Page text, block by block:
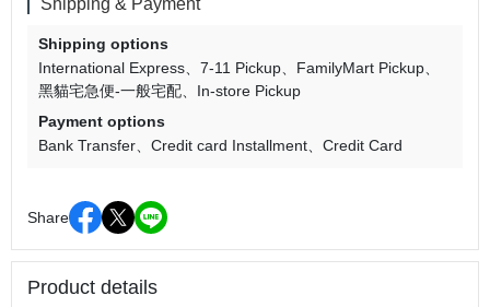
Shipping options
International Express
7-11 Pickup
FamilyMart Pickup
黑貓宅急便-一般宅配
In-store Pickup
Payment options
Bank Transfer
Credit card Installment Credit Card
Share
Product details